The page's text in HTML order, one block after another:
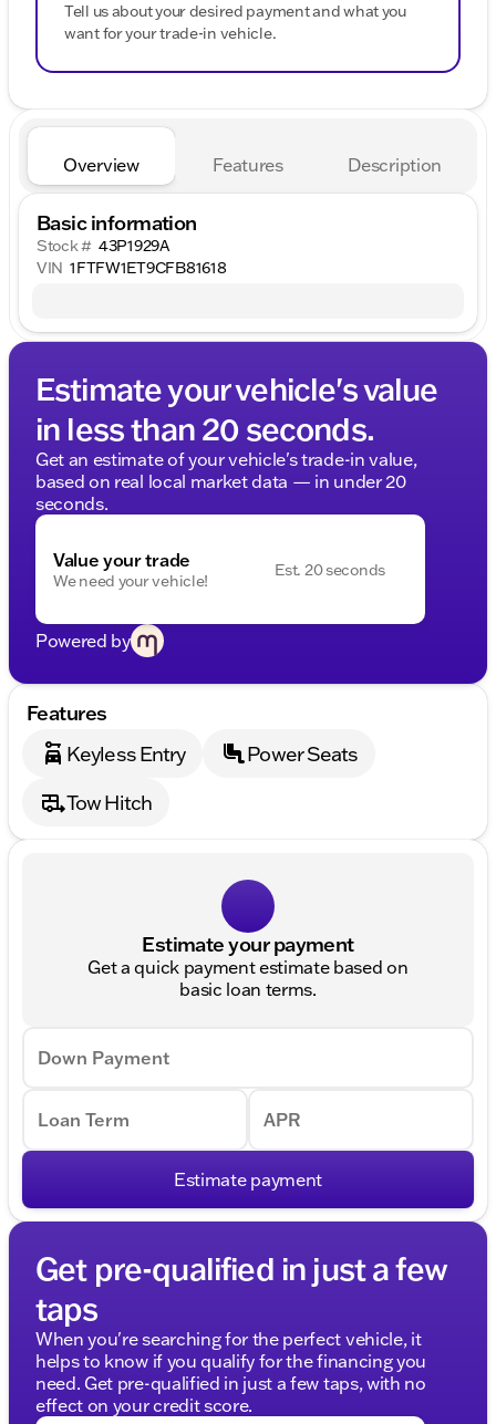
Tell us about your desired payment and what you
want for your trade-in vehicle.
Overview Features Description
Basic information
Stock # 43P1929A
VIN 1FTFW1ET9CFB81618
Estimate your vehicle's value
in less than 20 seconds.
Get an estimate of your vehicle's trade-in value,
based on real local market data — in under 20
seconds.
Value your trade
We need your vehicle!
Est. 20 seconds
Powered by
Features
Keyless Entry
Power Seats
Tow Hitch
Estimate your payment
Get a quick payment estimate based on
basic loan terms.
Down Payment
Loan Term APR
Estimate payment
Get pre-qualified in just a few
taps
When you're searching for the perfect vehicle, it
helps to know if you qualify for the financing you
need. Get pre-qualified in just a few taps, with no
effect on your credit score.